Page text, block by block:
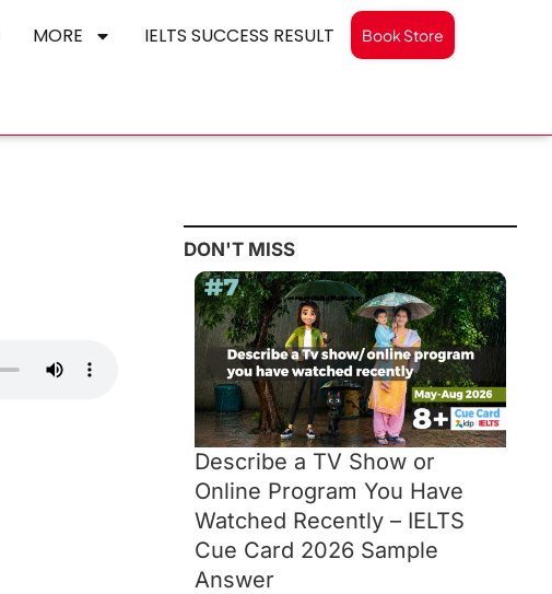
MORE IELTS SUCCESS RESULT Book Store
DON'T MISS
Describe a TV Show or
Online Program You Have
Watched Recently – IELTS
Cue Card 2026 Sample
Answer